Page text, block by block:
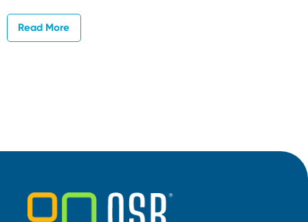
Read More